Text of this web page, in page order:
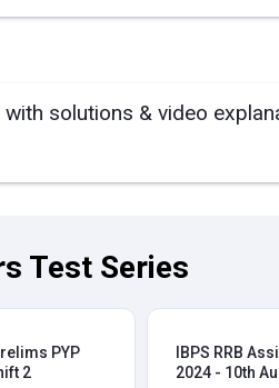
solutions & video
Test Series
PYP
2
IBPS RRB
2024 - 10th